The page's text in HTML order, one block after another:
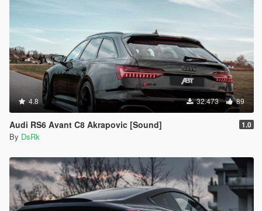
4.8 32.473 89
Audi RS6 Avant C8 Akrapovic [Sound] 1.0
By DsRk